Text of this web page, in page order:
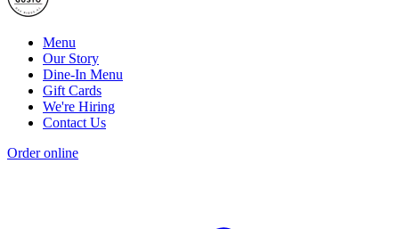
Menu
Our Story
Dine-In Menu
Gift Cards
We're Hiring
Contact Us
Order online